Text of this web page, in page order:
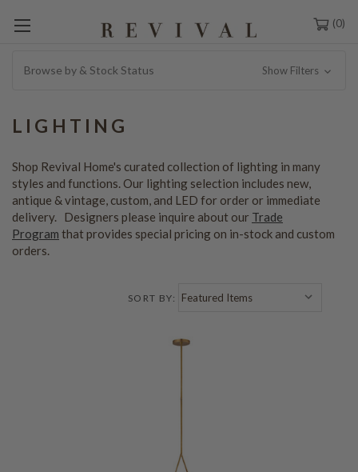
0
Browse by & Stock Status Show Filters
LIGHTING
Shop Revival Home's curated collection of lighting in many
styles and functions. Our lighting selection includes new,
antique & vintage, custom, and LED for order or immediate
delivery. Designers please inquire about our Trade
Program that provides special pricing on in-stock and custom
orders.
SORT BY: